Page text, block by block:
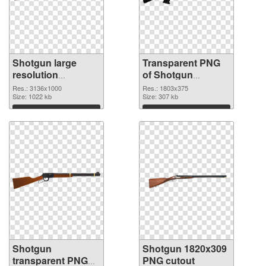
Shotgun large
resolution
3136x1000 PNG
image
Res.: 3136x1000
Size: 1022 kb
Download
Transparent PNG
of Shotgun
1803x375
Res.: 1803x375
Size: 307 kb
Download
Shotgun
transparent PNG
Shotgun 1820x309
PNG cutout